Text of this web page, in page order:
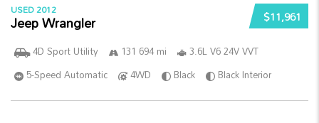
$11,961
USED 2012
Jeep Wrangler
4D Sport Utility 131 694 mi
3.6L V6 24V VVT
5-Speed Automatic
4WD Black Black Interior